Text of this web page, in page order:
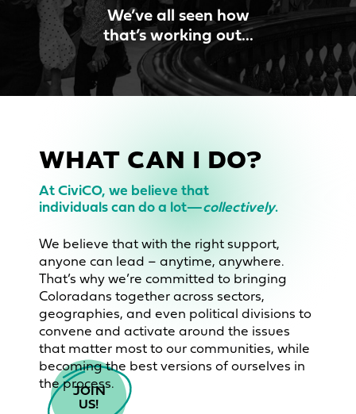
We’ve all seen how
that’s working out...
JOIN
US!
WHAT CAN I DO?
At CiviCO, we believe that
individuals can do a lot—collectively.
We believe that with the right support,
anyone can lead – anytime, anywhere.
That’s why we’re committed to bringing
Coloradans together across sectors,
geographies, and even political divisions to
convene and activate around the issues
that matter most to our communities, while
becoming the best versions of ourselves in
the process.